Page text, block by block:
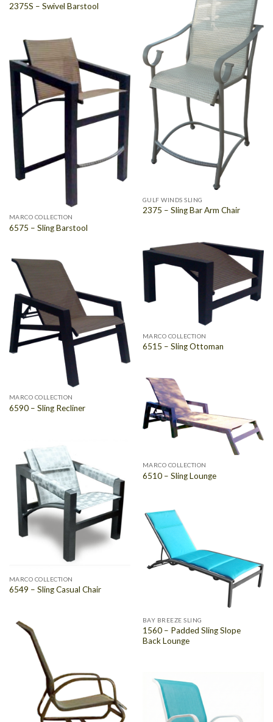
2375S – Swivel Barstool
GULF WINDS SLING
2375 – Sling Bar Arm Chair
MARCO COLLECTION
6575 – Sling Barstool
MARCO COLLECTION
6515 – Sling Ottoman
MARCO COLLECTION
6590 – Sling Recliner
MARCO COLLECTION
6510 – Sling Lounge
MARCO COLLECTION
6549 – Sling Casual Chair
BAY BREEZE SLING
1560 – Padded Sling Slope
Back Lounge